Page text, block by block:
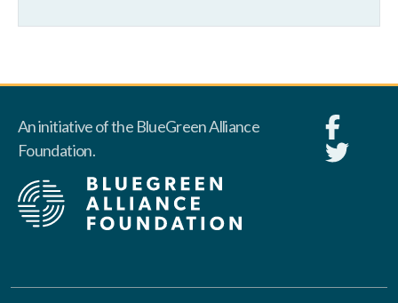
An initiative of the BlueGreen Alliance
Foundation.